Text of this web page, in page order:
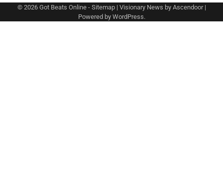
© 2026 Got Beats Online- Sitemap| Visionary News by Ascendoor|
Powered by WordPress.